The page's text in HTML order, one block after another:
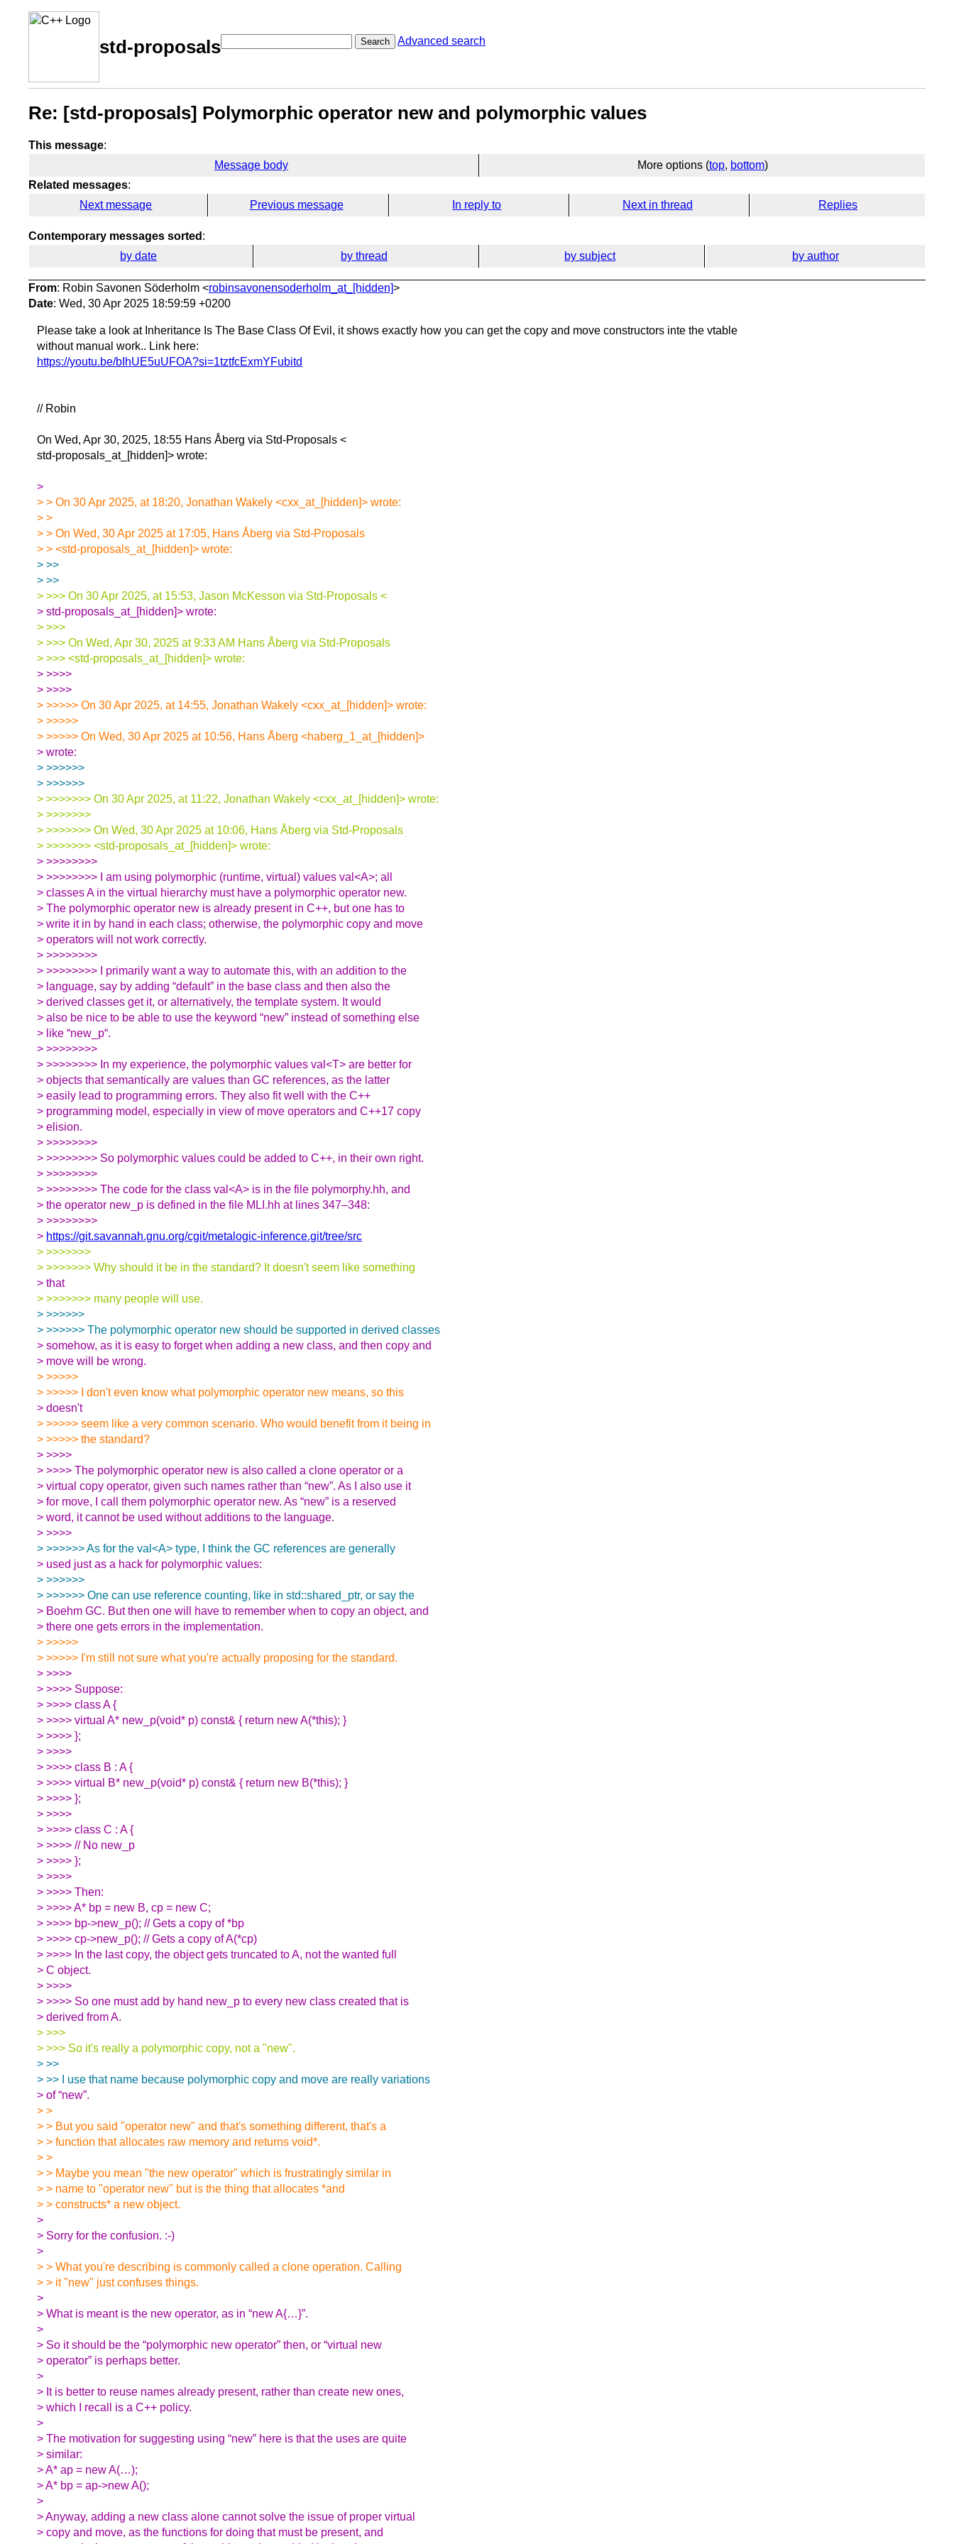
std-proposals Search Advanced search
Re: [std-proposals] Polymorphic operator new and polymorphic values
This message:
Message body
More options (top, bottom)
Related messages:
Next message
Previous message In reply to Next in thread Replies
Contemporary messages sorted :
by date
by thread by subject by author
From: Robin Savonen Söderholm <robinsavonensoderholm_at_[hidden]>
Date: Wed, 30 Apr 2025 18:59:59 +0200
Please take a look at Inheritance Is The Base Class Of Evil, it shows exactly how you can get the copy and move constructors inte the vtable
without manual work.. Link here:
https://youtu.be/bIhUE5uUFOA?si=1tztfcExmYFubitd
// Robin
On Wed, Apr 30, 2025, 18:55 Hans Åberg via Std-Proposals <
std-proposals_at_[hidden]> wrote:
>
> > On 30 Apr 2025, at 18:20, Jonathan Wakely <cxx_at_[hidden]> wrote:
> >
> > On Wed, 30 Apr 2025 at 17:05, Hans Åberg via Std-Proposals
> > <std-proposals_at_[hidden]> wrote:
> >>
> >>
> >>> On 30 Apr 2025, at 15:53, Jason McKesson via Std-Proposals <
> std-proposals_at_[hidden]> wrote:
> >>>
> >>> On Wed, Apr 30, 2025 at 9:33 AM Hans Åberg via Std-Proposals
> >>> <std-proposals_at_[hidden]> wrote:
> >>>>
> >>>>
> >>>>> On 30 Apr 2025, at 14:55, Jonathan Wakely <cxx_at_[hidden]> wrote:
> >>>>>
> >>>>> On Wed, 30 Apr 2025 at 10:56, Hans Åberg <haberg_1_at_[hidden]>
> wrote:
> >>>>>>
> >>>>>>
> >>>>>>> On 30 Apr 2025, at 11:22, Jonathan Wakely <cxx_at_[hidden]> wrote:
> >>>>>>>
> >>>>>>> On Wed, 30 Apr 2025 at 10:06, Hans Åberg via Std-Proposals
> >>>>>>> <std-proposals_at_[hidden]> wrote:
> >>>>>>>>
> >>>>>>>> I am using polymorphic (runtime, virtual) values val<A>; all
> classes A in the virtual hierarchy must have a polymorphic operator new.
> The polymorphic operator new is already present in C++, but one has to
> write it in by hand in each class; otherwise, the polymorphic copy and move
> operators will not work correctly.
> >>>>>>>>
> >>>>>>>> I primarily want a way to automate this, with an addition to the
> language, say by adding “default” in the base class and then also the
> derived classes get it, or alternatively, the template system. It would
> also be nice to be able to use the keyword “new” instead of something else
> like “new_p“.
> >>>>>>>>
> >>>>>>>> In my experience, the polymorphic values val<T> are better for
> objects that semantically are values than GC references, as the latter
> easily lead to programming errors. They also fit well with the C++
> programming model, especially in view of move operators and C++17 copy
> elision.
> >>>>>>>>
> >>>>>>>> So polymorphic values could be added to C++, in their own right.
> >>>>>>>>
> >>>>>>>> The code for the class val<A> is in the file polymorphy.hh, and
> the operator new_p is defined in the file MLI.hh at lines 347–348:
> >>>>>>>>
> https://git.savannah.gnu.org/cgit/metalogic-inference.git/tree/src
> >>>>>>>
> >>>>>>> Why should it be in the standard? It doesn't seem like something
> that
> >>>>>>> many people will use.
> >>>>>>
> >>>>>> The polymorphic operator new should be supported in derived classes
> somehow, as it is easy to forget when adding a new class, and then copy and
> move will be wrong.
> >>>>>
> >>>>> I don't even know what polymorphic operator new means, so this
> doesn't
> >>>>> seem like a very common scenario. Who would benefit from it being in
> >>>>> the standard?
> >>>>
> >>>> The polymorphic operator new is also called a clone operator or a
> virtual copy operator, given such names rather than “new”. As I also use it
> for move, I call them polymorphic operator new. As “new” is a reserved
> word, it cannot be used without additions to the language.
> >>>>
> >>>>>> As for the val<A> type, I think the GC references are generally
> used just as a hack for polymorphic values:
> >>>>>>
> >>>>>> One can use reference counting, like in std::shared_ptr, or say the
> Boehm GC. But then one will have to remember when to copy an object, and
> there one gets errors in the implementation.
> >>>>>
> >>>>> I'm still not sure what you're actually proposing for the standard.
> >>>>
> >>>> Suppose:
> >>>> class A {
> >>>> virtual A* new_p(void* p) const& { return new A(*this); }
> >>>> };
> >>>>
> >>>> class B : A {
> >>>> virtual B* new_p(void* p) const& { return new B(*this); }
> >>>> };
> >>>>
> >>>> class C : A {
> >>>> // No new_p
> >>>> };
> >>>>
> >>>> Then:
> >>>> A* bp = new B, cp = new C;
> >>>> bp->new_p(); // Gets a copy of *bp
> >>>> cp->new_p(); // Gets a copy of A(*cp)
> >>>> In the last copy, the object gets truncated to A, not the wanted full
> C object.
> >>>>
> >>>> So one must add by hand new_p to every new class created that is
> derived from A.
> >>>
> >>> So it's really a polymorphic copy, not a "new".
> >>
> >> I use that name because polymorphic copy and move are really variations
> of “new”.
> >
> > But you said "operator new" and that's something different, that's a
> > function that allocates raw memory and returns void*.
> >
> > Maybe you mean "the new operator" which is frustratingly similar in
> > name to "operator new" but is the thing that allocates *and
> > constructs* a new object.
>
> Sorry for the confusion. :-)
>
> > What you're describing is commonly called a clone operation. Calling
> > it "new" just confuses things.
>
> What is meant is the new operator, as in “new A{…}”.
>
> So it should be the “polymorphic new operator” then, or “virtual new
> operator” is perhaps better.
>
> It is better to reuse names already present, rather than create new ones,
> which I recall is a C++ policy.
>
> The motivation for suggesting using “new” here is that the uses are quite
> similar:
> A* ap = new A(…);
> A* bp = ap->new A();
>
> Anyway, adding a new class alone cannot solve the issue of proper virtual
> copy and move, as the functions for doing that must be present, and